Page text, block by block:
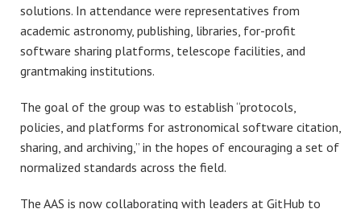
solutions. In attendance were representatives from
academic astronomy, publishing, libraries, for-profit
software sharing platforms, telescope facilities, and
grantmaking institutions.
The goal of the group was to establish “protocols,
policies, and platforms for astronomical software citation,
sharing, and archiving,” in the hopes of encouraging a set of
normalized standards across the field.
The AAS is now collaborating with leaders at GitHub to